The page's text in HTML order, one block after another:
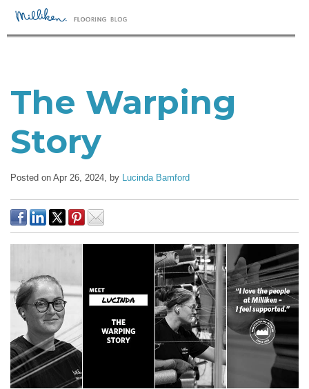
The Warping
Story
Posted on Apr 26, 2024, by Lucinda Bamford